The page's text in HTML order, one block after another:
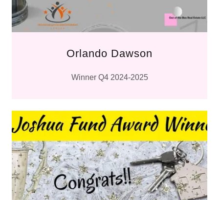
Orlando Dawson
Winner Q4 2024-2025